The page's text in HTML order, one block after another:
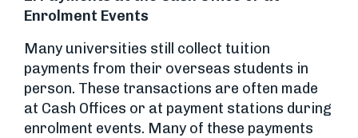
Enrolment Events
Many universities still collect tuition
payments from their overseas students in
person. These transactions are often made
at Cash Offices or at payment stations during
enrolment events. Many of these payments